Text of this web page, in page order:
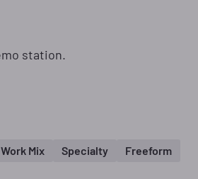
station.
Work Mix Specialty Freeform